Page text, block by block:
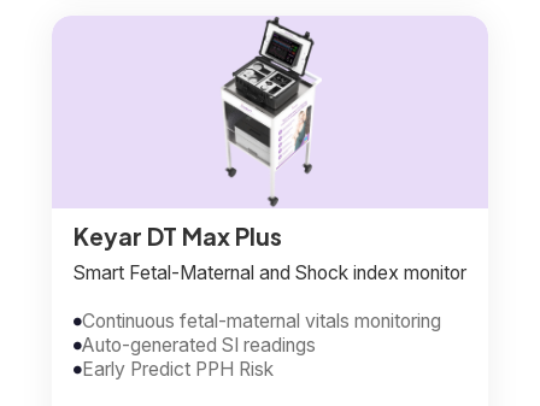
Keyar DT Max Plus
Smart Fetal-Maternal and Shock index monitor
Continuous fetal-maternal vitals monitoring
Auto-generated SI readings
 Early Predict PPH Risk